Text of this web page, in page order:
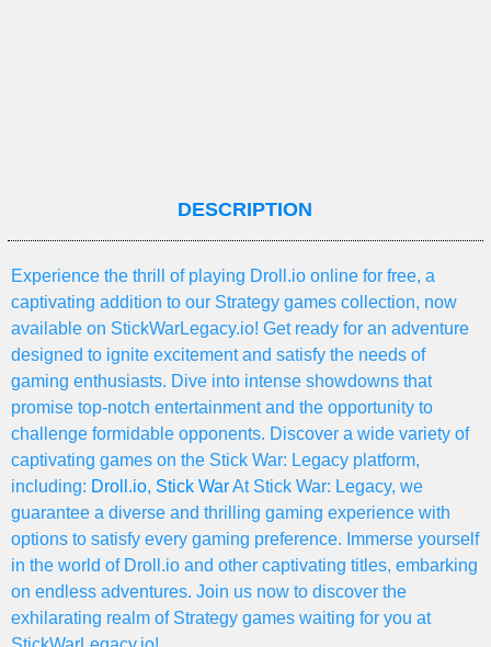
DESCRIPTION
Experience the thrill of playing Droll.io online for free, a
captivating addition to our Strategy games collection, now
available on StickWarLegacy.io! Get ready for an adventure
designed to ignite excitement and satisfy the needs of
gaming enthusiasts. Dive into intense showdowns that
promise top-notch entertainment and the opportunity to
challenge formidable opponents. Discover a wide variety of
captivating games on the Stick War: Legacy platform,
including: Droll.io, Stick WarAt Stick War: Legacy, we
guarantee a diverse and thrilling gaming experience with
options to satisfy every gaming preference. Immerse yourself
in the world of Droll.io and other captivating titles, embarking
on endless adventures. Join us now to discover the
exhilarating realm of Strategy games waiting for you at